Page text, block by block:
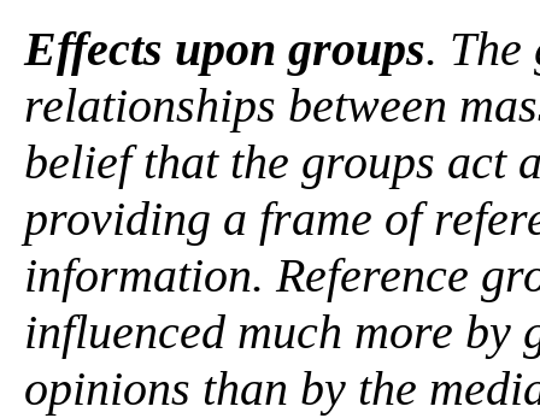
Effects upon groups. The
relationships between
belief that the groups act
providing a frame of
information. Reference
influenced much more by
opinions than by the